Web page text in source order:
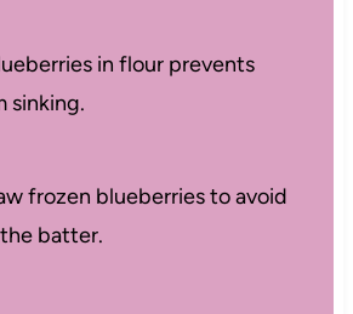
in flour prevents
sinking.
frozen blueberries to avoid
batter.